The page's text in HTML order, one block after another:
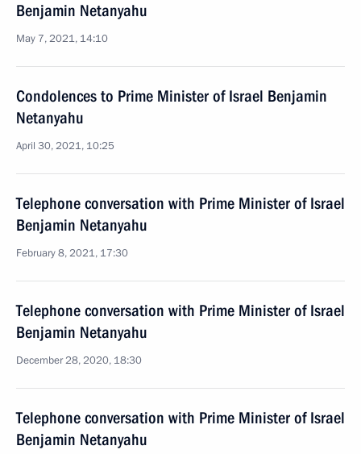
Benjamin Netanyahu
May 7, 2021, 14:10
Condolences to Prime Minister of Israel Benjamin
Netanyahu
April 30, 2021, 10:25
Telephone conversation with Prime Minister of Israel
Benjamin Netanyahu
February 8, 2021, 17:30
Telephone conversation with Prime Minister of Israel
Benjamin Netanyahu
December 28, 2020, 18:30
Telephone conversation with Prime Minister of Israel
Benjamin Netanyahu